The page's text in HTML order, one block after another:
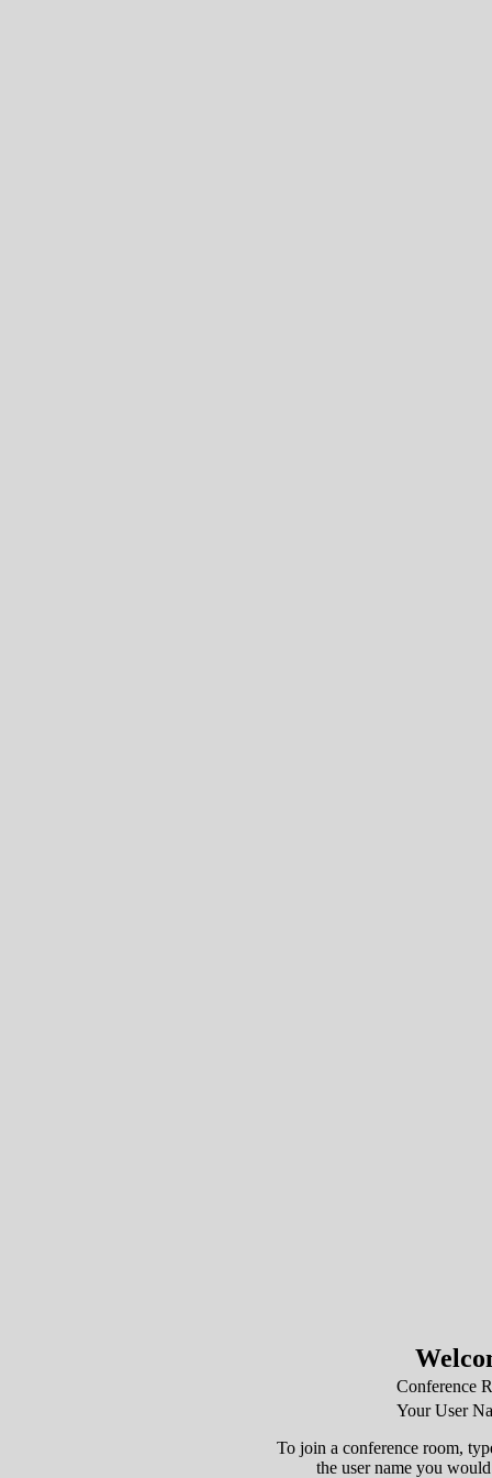
Conference
Your User
To join a conference room,
the user name you